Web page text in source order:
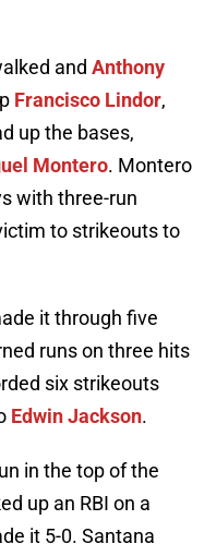
and Anthony
Francisco Lindor,
up the bases,
Montero. Montero
with three-run
to strikeouts to
it through five
runs on three hits
six strikeouts
Edwin Jackson.
in the top of the
up an RBI on a
it 5-0. Santana